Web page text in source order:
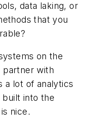
data laking, or
that you
on the
partner with
a lot of analytics
into the
nice.